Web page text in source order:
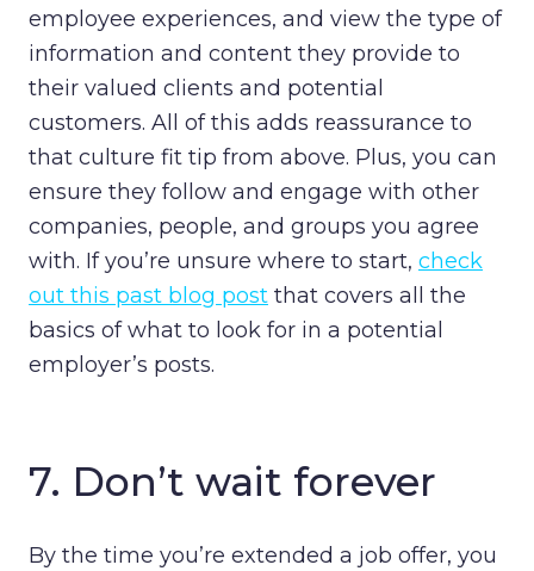
employee experiences, and view the type of
information and content they provide to
their valued clients and potential
customers. All of this adds reassurance to
that culture fit tip from above. Plus, you can
ensure they follow and engage with other
companies, people, and groups you agree
with. If you’re unsure where to start, check
out this past blog post that covers all the
basics of what to look for in a potential
employer’s posts.
7. Don’t wait forever
By the time you’re extended a job offer, you